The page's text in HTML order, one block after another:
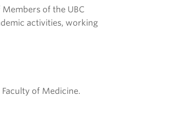
of the UBC
activities, working
of Medicine.